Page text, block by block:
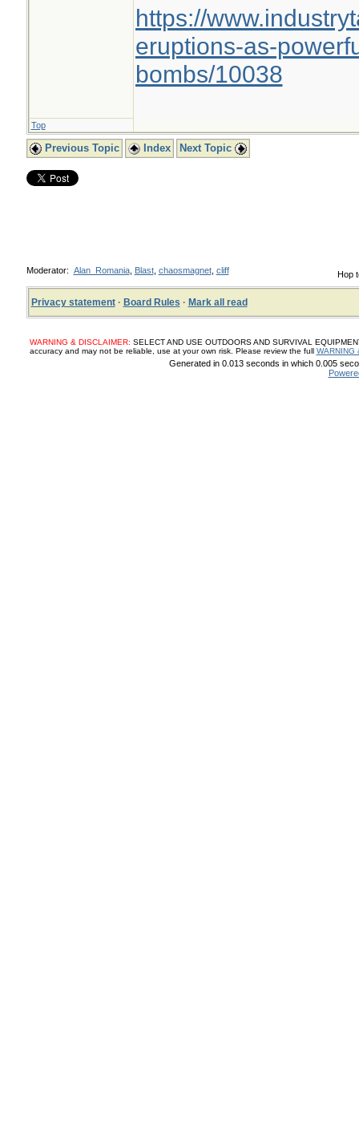
https://
eruptions-as-
bombs/10038
Top
Previous Topic Index Next Topic
Hop
Moderator: Alan_Romania, Blast, chaosmagnet, cliff
Privacy statement· Board Rules · Mark all read
WARNING & DISCLAIMER: SELECT AND USE OUTDOORS AND SURVIVAL
accuracy and may not be reliable, use at your own risk. Please review the full WARNING
Generated in 0.013 seconds in which 0.005